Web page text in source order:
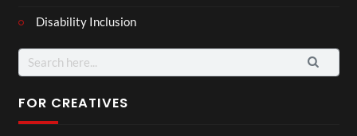
Disability Inclusion
Search
for:
FOR CREATIVES